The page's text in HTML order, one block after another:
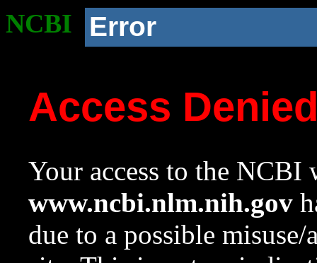
NCBI Error
Access
Your access to the NCBI
www.ncbi.nlm.nih.gov
due to a possible